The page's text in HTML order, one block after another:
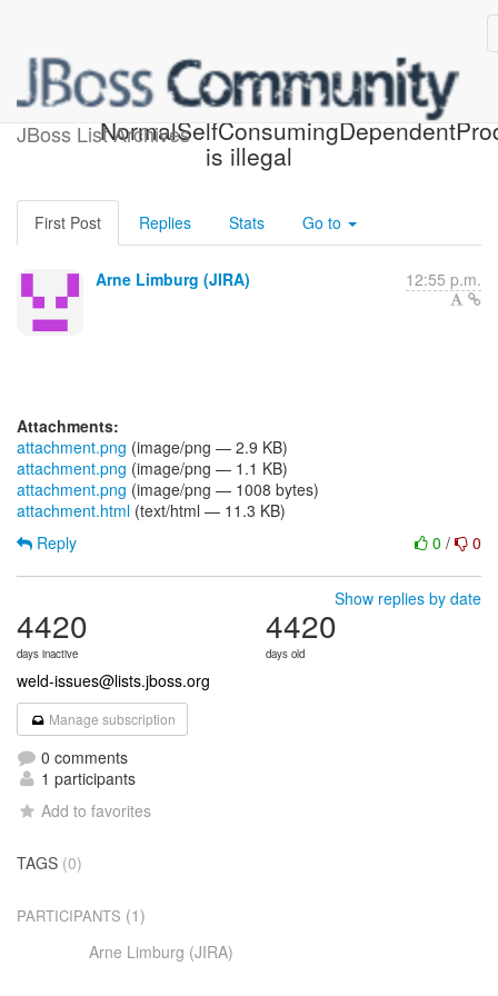
JBoss List Archives
[JBoss JIRA] (CDITCK-427)
is illegal
First Post Replies Stats Go to
Arne Limburg (JIRA) 12:55 p.m.
Attachments:
attachment.png (image/png — 2.9 KB)
attachment.png (image/png — 1.1 KB)
attachment.png (image/png — 1008 bytes)
attachment.html (text/html — 11.3 KB)
0 / 0
Reply
Show replies by date
4420
days inactive
4420
days old
weld-issues@lists.jboss.org
Manage subscription
0 comments
1 participants
Add to favorites
TAGS (0)
PARTICIPANTS (1)
Arne Limburg (JIRA)